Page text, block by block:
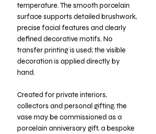
temperature. The smooth porcelain
surface supports detailed brushwork,
precise facial features and clearly
defined decorative motifs. No
transfer printing is used; the visible
decoration is applied directly by
hand.
Created for private interiors,
collectors and personal gifting, the
vase may be commissioned as a
porcelain anniversary gift, a bespoke